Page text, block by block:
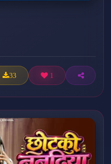
33 1